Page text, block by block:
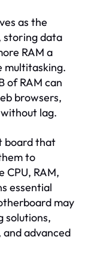
as the
storing data
RAM a
multitasking.
of RAM can
browsers,
lag.
board that
to
CPU, RAM,
essential
may
solutions,
advanced